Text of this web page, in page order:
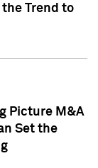
Trend to
Picture M&A
Set the